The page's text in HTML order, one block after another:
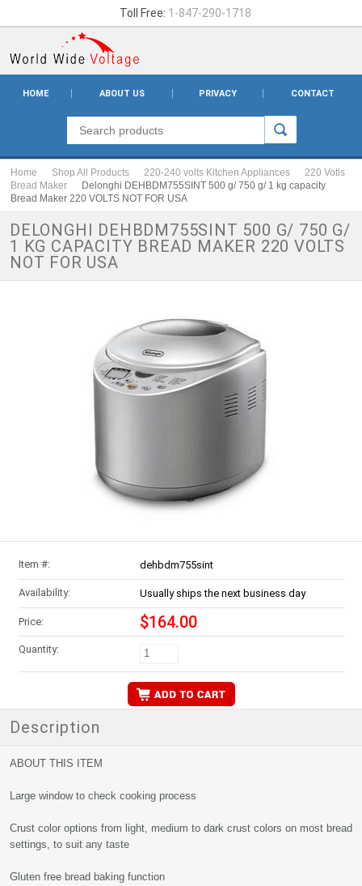
Toll Free: 1-847-290-1718
HOME ABOUT US PRIVACY CONTACT
Home Shop All Products 220-240 volts Kitchen Appliances
220 Votls
Bread Maker
Delonghi DEHBDM755SINT 500 g/ 750 g/ 1 kg capacity
Bread Maker 220 VOLTS NOT FOR USA
DELONGHI DEHBDM755SINT 500 G/ 750 G/
1 KG CAPACITY BREAD MAKER 220 VOLTS
NOT FOR USA
Item #: dehbdm755sint
Availability: Usually ships the next business day
Price: $164.00
Quantity:
Description
ABOUT THIS ITEM
Large window to check cooking process
Crust color options from light, medium to dark crust colors on most bread
settings, to suit any taste
Gluten free bread baking function